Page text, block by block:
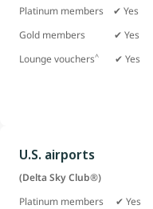
Platinum members ✔ Yes
Gold members
✔ Yes
Lounge vouchers^ ✔ Yes
U.S. airports
(Delta Sky Club®)
Platinum members ✔ Yes